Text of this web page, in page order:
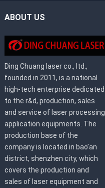
ABOUT US
Ding Chuang laser co., ltd.,
founded in 2011, is a national
high-tech enterprise dedicated
to the r&d, production, sales
and service of laser processing
application equipments. The
production base of the
company is located in bao’an
district, shenzhen city, which
covers the production and
sales of laser equipment and